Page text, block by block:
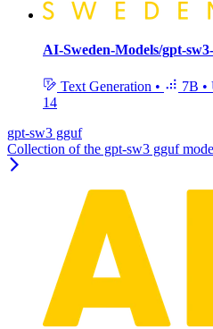
AI-Sweden-Models/gpt-
Text Generation • 7B •
14
gpt-sw3 gguf
Collection of the gpt-sw3 gguf